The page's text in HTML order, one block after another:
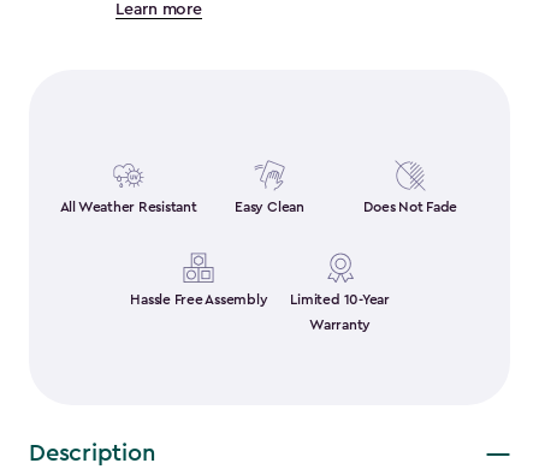
Learn more
All Weather Resistant Easy Clean Does Not Fade
Hassle Free Assembly
Limited 10-Year
Warranty
Description